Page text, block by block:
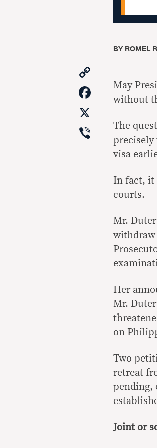
BYROMEL
Link
Viber
May
without
The
precisely
visa
In fact, it
courts.
Mr.
Her
Mr.
on
Two
retreat
pending,
Joint or